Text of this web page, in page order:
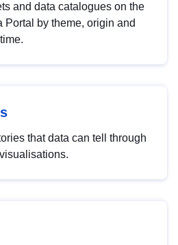
and data catalogues on the
Portal by theme, origin and
that data can tell through